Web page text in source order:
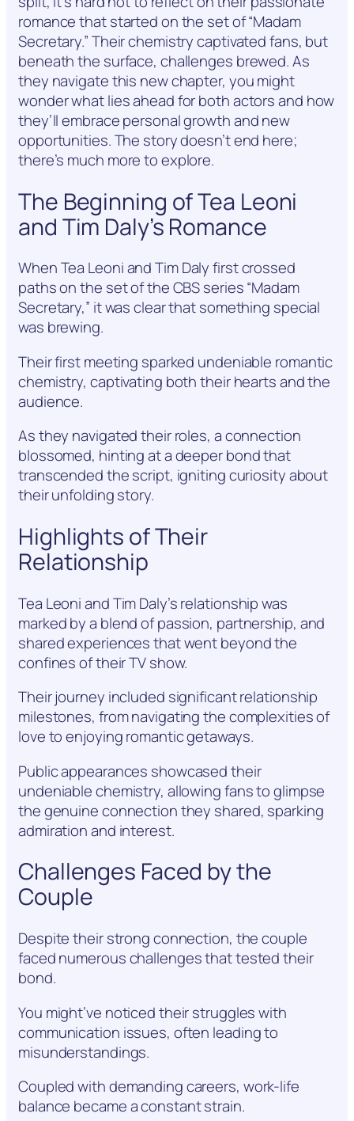
romance that started on the set of “Madam
Secretary.” Their chemistry captivated fans, but
beneath the surface, challenges brewed. As
they navigate this new chapter, you might
wonder what lies ahead for both actors and how
they’ll embrace personal growth and new
opportunities. The story doesn’t end here;
there’s much more to explore.
The Beginning of Tea Leoni
and Tim Daly’s Romance
When Tea Leoni and Tim Daly first crossed
paths on the set of the CBS series “Madam
Secretary,” it was clear that something special
was brewing.
Their first meeting sparked undeniable romantic
chemistry, captivating both their hearts and the
audience.
As they navigated their roles, a connection
blossomed, hinting at a deeper bond that
transcended the script, igniting curiosity about
their unfolding story.
Highlights of Their
Relationship
Tea Leoni and Tim Daly’s relationship was
marked by a blend of passion, partnership, and
shared experiences that went beyond the
confines of their TV show.
Their journey included significant relationship
milestones, from navigating the complexities of
love to enjoying romantic getaways.
Public appearances showcased their
undeniable chemistry, allowing fans to glimpse
the genuine connection they shared, sparking
admiration and interest.
Challenges Faced by the
Couple
Despite their strong connection, the couple
faced numerous challenges that tested their
bond.
You might’ve noticed their struggles with
communication issues, often leading to
misunderstandings.
Coupled with demanding careers, work-life
balance became a constant strain.